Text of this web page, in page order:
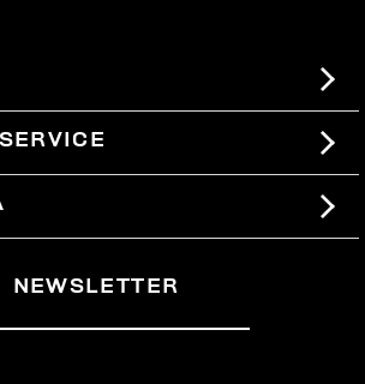
#BKKWORLD
SITEMAP
SHIPPING
RETURNS
FROM THE CONTRACT
NEWSLETTER